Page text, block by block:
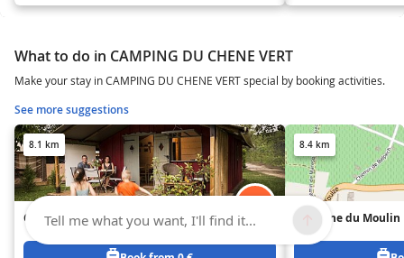
What to do in CAMPING DU CHENE VERT
Make your stay in CAMPING DU CHENE VERT special by booking activities.
See more suggestions
8.1 km
Camping Le Soleil des Bastides
8.4 km
Domaine du Moulin
Tell me what you want, I'll find it...